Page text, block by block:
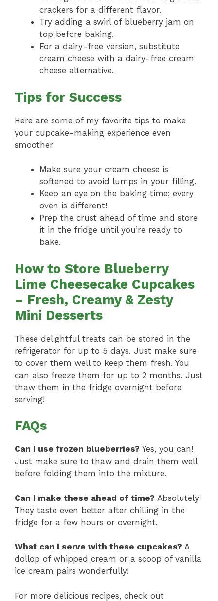
crackers for a different flavor.
Try adding a swirl of blueberry jam on
top before baking.
For a dairy-free version, substitute
cream cheese with a dairy-free cream
cheese alternative.
Tips for Success
Here are some of my favorite tips to make
your cupcake-making experience even
smoother:
Make sure your cream cheese is
softened to avoid lumps in your filling.
Keep an eye on the baking time; every
oven is different!
Prep the crust ahead of time and store
it in the fridge until you’re ready to
bake.
How to Store Blueberry
Lime Cheesecake Cupcakes
– Fresh, Creamy & Zesty
Mini Desserts
These delightful treats can be stored in the
refrigerator for up to 5 days. Just make sure
to cover them well to keep them fresh. You
can also freeze them for up to 2 months. Just
thaw them in the fridge overnight before
serving!
FAQs
Can I use frozen blueberries? Yes, you can!
Just make sure to thaw and drain them well
before folding them into the mixture.
Can I make these ahead of time? Absolutely!
They taste even better after chilling in the
fridge for a few hours or overnight.
What can I serve with these cupcakes? A
dollop of whipped cream or a scoop of vanilla
ice cream pairs wonderfully!
For more delicious recipes, check out